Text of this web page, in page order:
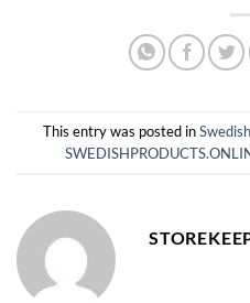
This entry was posted in